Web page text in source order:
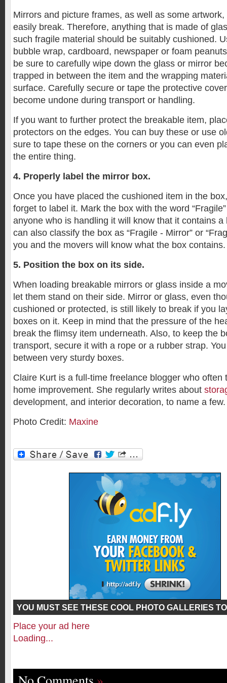
Mirrors and picture frames, as well as some
easily break. Therefore, anything that is made of
such fragile material should be suitably cushioned.
bubble wrap, cardboard, newspaper or foam
be sure to carefully wipe down the glass or mirror
trapped in between the item and the wrapping
surface. Carefully secure or tape the protective
become undone during transport or handling.
If you want to further protect the breakable item,
protectors on the edges. You can buy these or use
sure to tape these on the corners or you can even
the entire thing.
4. Properly label the mirror box.
Once you have placed the cushioned item in the
forget to label it. Mark the box with the word
anyone who is handling it will know that it contains a
can also classify the box as “Fragile - Mirror” or
you and the movers will know what the box contains.
5. Position the box on its side.
When loading breakable mirrors or glass inside a
let them stand on their side. Mirror or glass, even
cushioned or protected, is still likely to break if you
boxes on it. Keep in mind that the pressure of the
break the flimsy item underneath. Also, to keep the
transport, secure it with a rope or a rubber strap.
between very sturdy boxes.
Claire Kurt is a full-time freelance blogger who often
home improvement. She regularly writes about
development, and interior decoration, to name a few.
Photo Credit: Maxine
YOU MUST SEE THESE COOL PHOTO GALLERIES
Place your ad here
Loading...